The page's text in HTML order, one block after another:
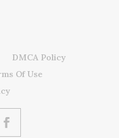
DMCA Policy
Of Use